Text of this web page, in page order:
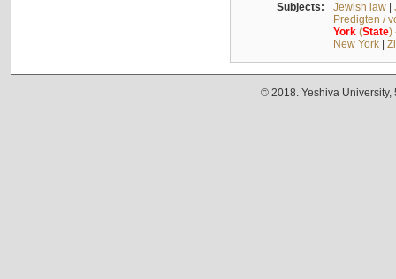
Subjects: Jewish law|
Predigten /
York(State)
New York|
© 2018. Yeshiva University,